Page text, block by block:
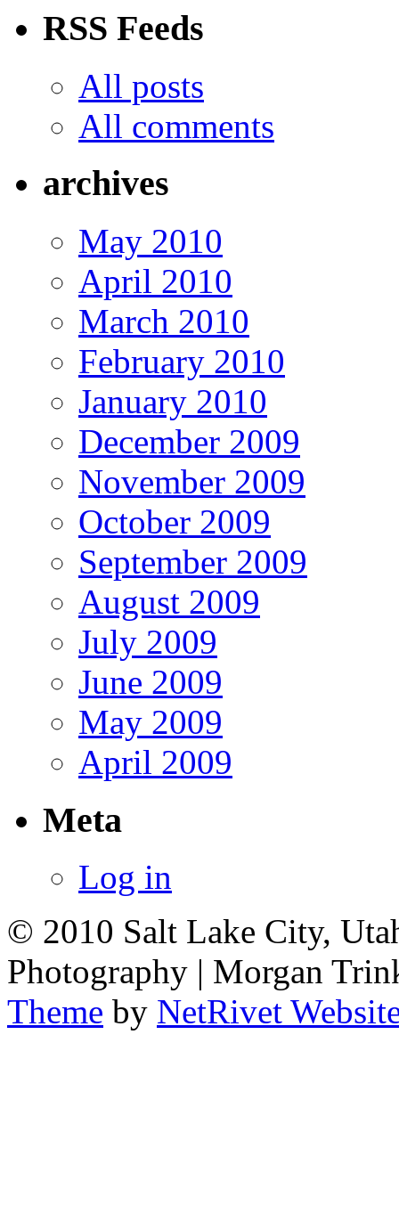
RSS Feeds
All posts
All comments
archives
May 2010
April 2010
March 2010
February 2010
January 2010
December 2009
November 2009
October 2009
September 2009
August 2009
July 2009
June 2009
May 2009
April 2009
Meta
Log in
© 2010 Salt Lake City,
Photography | Morgan
Theme by NetRivet